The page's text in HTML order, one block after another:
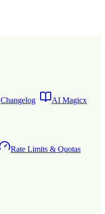
Changelog
AI Magicx
Rate Limits & Quotas